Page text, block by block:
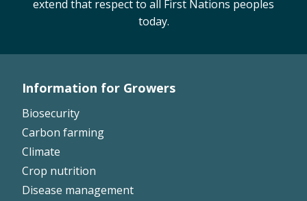
extend that respect to all First Nations peoples
today.
Left
Information for Growers
Biosecurity
Carbon farming
Climate
Crop nutrition
Disease management